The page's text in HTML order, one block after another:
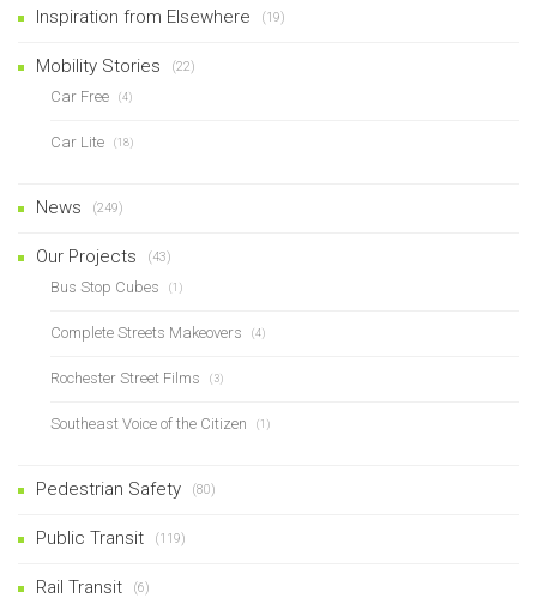
Inspiration from Elsewhere (19)
Mobility Stories (22)
Car Free (4)
Car Lite (18)
News (249)
Our Projects (43)
Bus Stop Cubes (1)
Complete Streets Makeovers (4)
Rochester Street Films (3)
Southeast Voice of the Citizen (1)
Pedestrian Safety (80)
Public Transit (119)
Rail Transit (6)